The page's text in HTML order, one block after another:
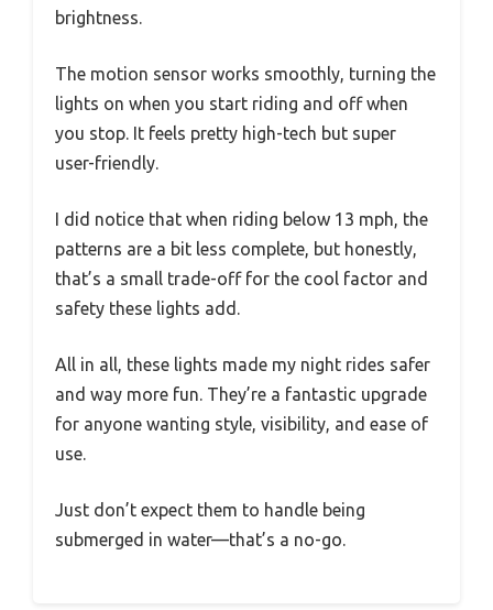
brightness.
The motion sensor works smoothly, turning the
lights on when you start riding and off when
you stop. It feels pretty high-tech but super
user-friendly.
I did notice that when riding below 13 mph, the
patterns are a bit less complete, but honestly,
that’s a small trade-off for the cool factor and
safety these lights add.
All in all, these lights made my night rides safer
and way more fun. They’re a fantastic upgrade
for anyone wanting style, visibility, and ease of
use.
Just don’t expect them to handle being
submerged in water—that’s a no-go.